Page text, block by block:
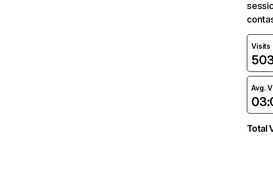
Visits
Avg.
Total